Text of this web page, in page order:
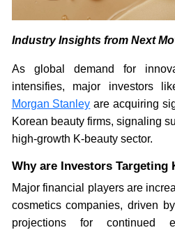
Industry Insights from Next
As global demand for
intensifies, major investors
Morgan Stanley are acquiring
Korean beauty firms, signaling
high-growth K-beauty sector.
Why are Investors Targeting
Major financial players are
cosmetics companies, driven
projections for continued